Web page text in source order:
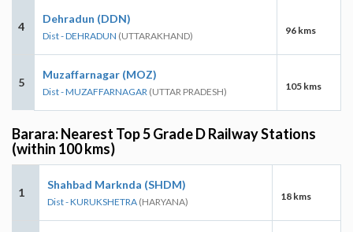
4
Dehradun (DDN)
Dist - DEHRADUN (UTTARAKHAND) 96 kms
5
Muzaffarnagar (MOZ)
Dist - MUZAFFARNAGAR (UTTAR PRADESH) 105 kms
Barara: Nearest Top 5 Grade D Railway Stations
(within 100 kms)
1
Shahbad Marknda (SHDM)
Dist - KURUKSHETRA (HARYANA) 18 kms